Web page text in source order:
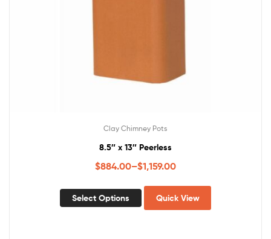
Clay Chimney Pots
8.5″ x 13″ Peerless
$884.00–$1,159.00
Select Options Quick View